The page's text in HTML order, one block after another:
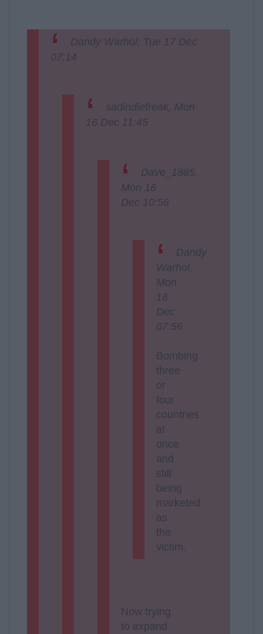
Dandy Warhol, Tue 17 Dec
07:14
sadindiefreak, Mon
16 Dec 11:45
Dave_1885,
Mon 16
Dec 10:56
Dandy
Warhol,
Mon
16
Dec
07:56
Bombing
three
or
four
countries
at
once
and
still
being
marketed
as
the
victim.
Now trying
to expand